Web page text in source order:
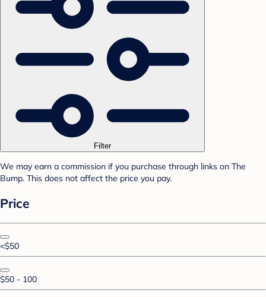
Filter
We may earn a commission if you purchase through links on The
Bump. This does not affect the price you pay.
Price
<$50
$50 - 100